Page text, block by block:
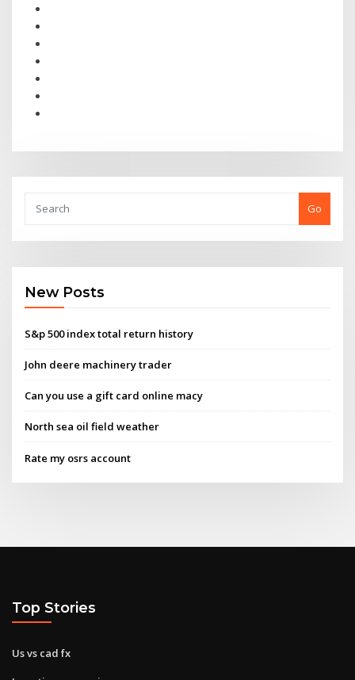
Go
New Posts
S&p 500 index total return history
John deere machinery trader
Can you use a gift card online macy
North sea oil field weather
Rate my osrs account
Top Stories
Us vs cad fx